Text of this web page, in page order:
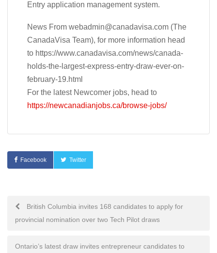
Entry application management system.
News From webadmin@canadavisa.com (The
CanadaVisa Team), for more information head
to https://www.canadavisa.com/news/canada-
holds-the-largest-express-entry-draw-ever-on-
february-19.html
For the latest Newcomer jobs, head to
https://newcanadianjobs.ca/browse-jobs/
Facebook Twitter
Post
navigation
British Columbia invites 168 candidates to apply for
provincial nomination over two Tech Pilot draws
Ontario’s latest draw invites entrepreneur candidates to